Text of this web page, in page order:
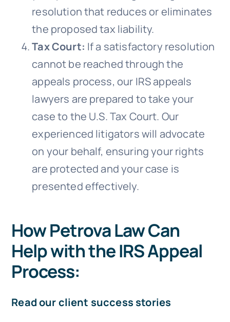
resolution that reduces or eliminates
the proposed tax liability.
Tax Court: If a satisfactory resolution
cannot be reached through the
appeals process, our IRS appeals
lawyers are prepared to take your
case to the U.S. Tax Court. Our
experienced litigators will advocate
on your behalf, ensuring your rights
are protected and your case is
presented effectively.
How Petrova Law Can
Help with the IRS Appeal
Process:
Read our client success stories